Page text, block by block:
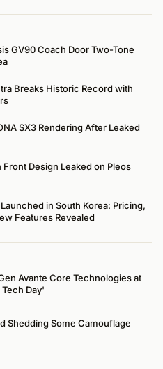
GV90 Coach Door Two-Tone
Breaks Historic Record with
SX3 Rendering After Leaked
Design Leaked on Pleos
in South Korea: Pricing,
Features Revealed
Avante Core Technologies at
Day'
Shedding Some Camouflage